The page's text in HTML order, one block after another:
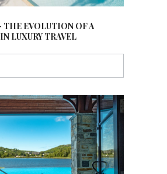
EVOLUTION OF A
LUXURY TRAVEL